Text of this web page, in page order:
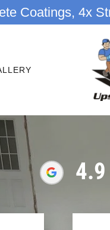
Coatings, 4x
4.9